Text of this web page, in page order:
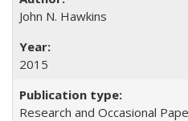
John N. Hawkins
2015
Research and Occasional